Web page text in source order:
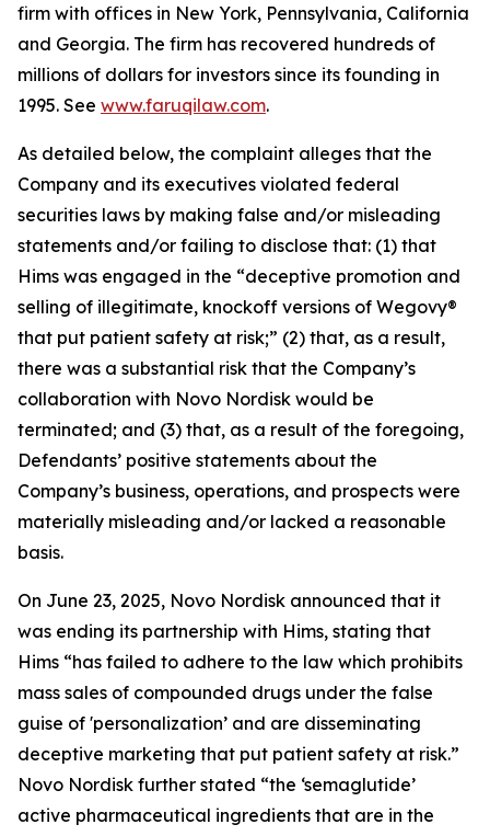
firm with offices in New York, Pennsylvania, California
and Georgia. The firm has recovered hundreds of
millions of dollars for investors since its founding in
1995. See www.faruqilaw.com.
As detailed below, the complaint alleges that the
Company and its executives violated federal
securities laws by making false and/or misleading
statements and/or failing to disclose that: (1) that
Hims was engaged in the “deceptive promotion and
selling of illegitimate, knockoff versions of Wegovy®
that put patient safety at risk;” (2) that, as a result,
there was a substantial risk that the Company’s
collaboration with Novo Nordisk would be
terminated; and (3) that, as a result of the foregoing,
Defendants’ positive statements about the
Company’s business, operations, and prospects were
materially misleading and/or lacked a reasonable
basis.
On June 23, 2025, Novo Nordisk announced that it
was ending its partnership with Hims, stating that
Hims “has failed to adhere to the law which prohibits
mass sales of compounded drugs under the false
guise of 'personalization’ and are disseminating
deceptive marketing that put patient safety at risk.”
Novo Nordisk further stated “the ‘semaglutide’
active pharmaceutical ingredients that are in the